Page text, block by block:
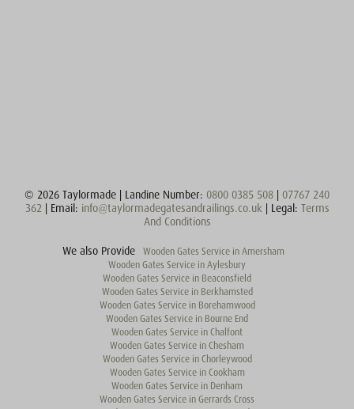
© 2026 Taylormade | Landine Number: 0800 0385 508
07767 240
362 | Email: info@taylormadegatesandrailings.co.uk | Legal: Terms
And Conditions
We also Provide
Wooden Gates Service in Amersham
Wooden Gates Service in Aylesbury
Wooden Gates Service in Beaconsfield
Wooden Gates Service in Berkhamsted
Wooden Gates Service in Borehamwood
Wooden Gates Service in Bourne End
Wooden Gates Service in Chalfont
Wooden Gates Service in Chesham
Wooden Gates Service in Chorleywood
Wooden Gates Service in Cookham
Wooden Gates Service in Denham
Wooden Gates Service in Gerrards Cross